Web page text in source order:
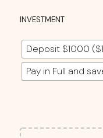
INVESTMENT
Deposit $1000
Pay in Full and